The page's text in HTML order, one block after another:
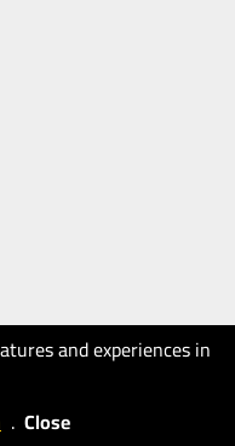
and experiences in
. Close